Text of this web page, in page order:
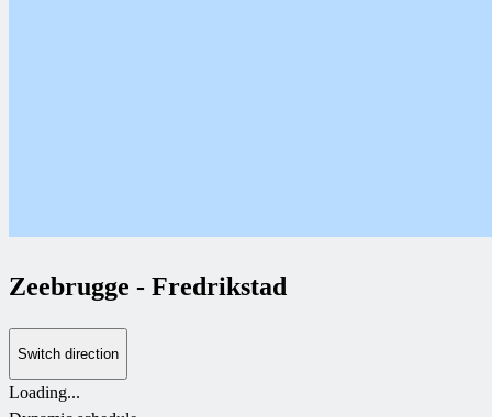
Zeebrugge - Fredrikstad
Switch direction
Loading...